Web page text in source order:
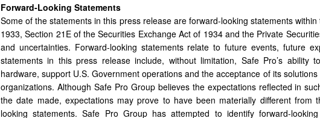
Forward-Looking Statements
Some of the statements in this press release are forward-looking statements
1933, Section 21E of the Securities Exchange Act of 1934 and the Private
and uncertainties. Forward-looking statements relate to future events, future
statements in this press release include, without limitation, Safe Pro’s ability
hardware, support U.S. Government operations and the acceptance of its
organizations. Although Safe Pro Group believes the expectations reﬂected in
the date made, expectations may prove to have been materially diﬀerent from
looking statements. Safe Pro Group has attempted to identify forward-